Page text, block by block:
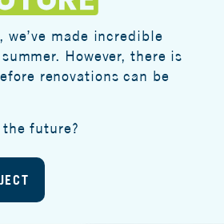
made incredible
However, there is
renovations can be
future?